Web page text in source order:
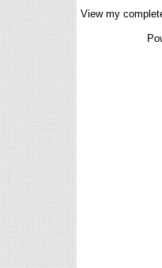
View my